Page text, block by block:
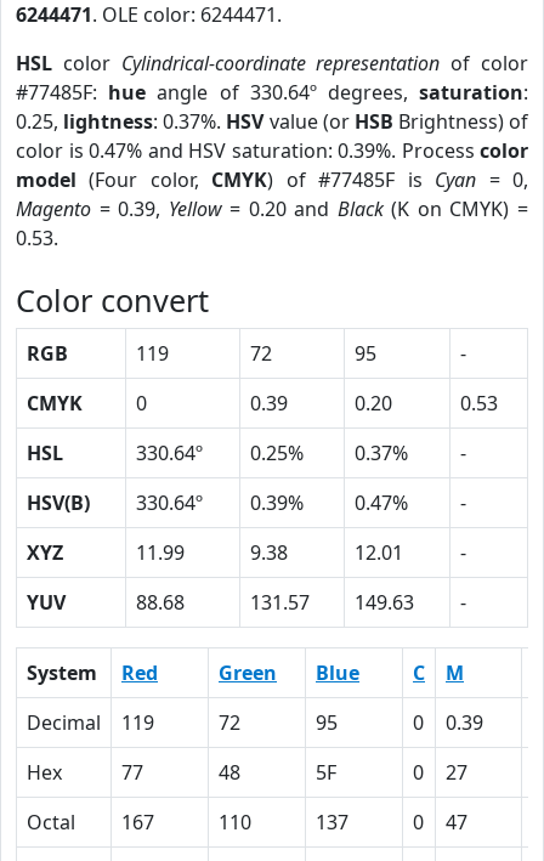
6244471. OLE color: 6244471.
HSL color Cylindrical-coordinate representation of color
#77485F: hue angle of 330.64º degrees,saturation:
0.25, lightness: 0.37%. HSVvalue (or HSB Brightness) of
color is 0.47% and HSV saturation: 0.39%. Process color
model (Four color, CMYK) of #77485F is Cyan = 0,
Magento = 0.39, Yellow= 0.20 and Black(K on CMYK) =
0.53.
Color convert
RGB 119 72 95
-
CMYK
0 0.39 0.20
0.53
HSL
330.64º 0.25% 0.37%
-
HSV(B)
330.64º 0.39% 0.47%
-
XYZ
11.99 9.38 12.01
-
YUV
88.68 131.57 149.63 -
System Red Green Blue C M
Decimal
119 72 95 0 0.39
Hex
77 48 5F 0 27
Octal
167 110 137 0 47